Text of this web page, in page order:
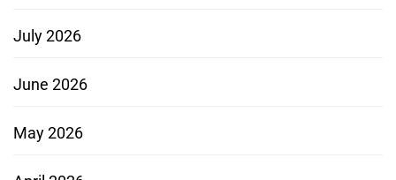
July 2026
June 2026
May 2026